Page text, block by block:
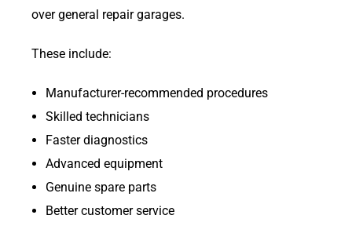
over general repair garages.
These include:
Manufacturer-recommended procedures
Skilled technicians
Faster diagnostics
Advanced equipment
Genuine spare parts
Better customer service